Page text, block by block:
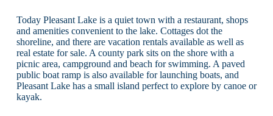
Today Pleasant Lake is a quiet town with a restaurant, shops
and amenities convenient to the lake. Cottages dot the
shoreline, and there are vacation rentals available as well as
real estate for sale. A county park sits on the shore with a
picnic area, campground and beach for swimming. A paved
public boat ramp is also available for launching boats, and
Pleasant Lake has a small island perfect to explore by canoe or
kayak.